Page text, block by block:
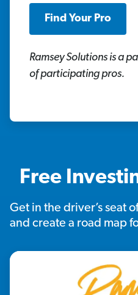
Find Your Pro
Ramsey Solutions is a
of participating pros.
Free
Get in the driver’s seat
and create a road map